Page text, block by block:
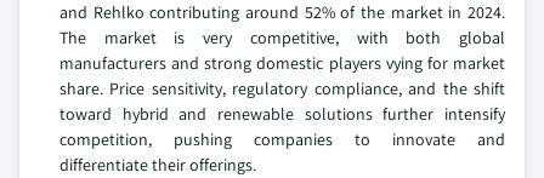
and Rehlko contributing around 52% of the market in 2024.
The market is very competitive, with both global
manufacturers and strong domestic players vying for market
share. Price sensitivity, regulatory compliance, and the shift
toward hybrid and renewable solutions further intensify
competition, pushing companies to innovate and
differentiate their offerings.